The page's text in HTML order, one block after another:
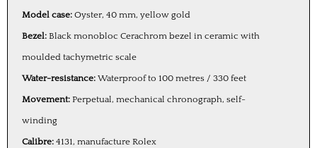
Model case: Oyster, 40 mm, yellow gold
Bezel: Black monobloc Cerachrom bezel in ceramic with
moulded tachymetric scale
Water-resistance: Waterproof to 100 metres / 330 feet
Movement: Perpetual, mechanical chronograph, self-
winding
Calibre: 4131, manufacture Rolex